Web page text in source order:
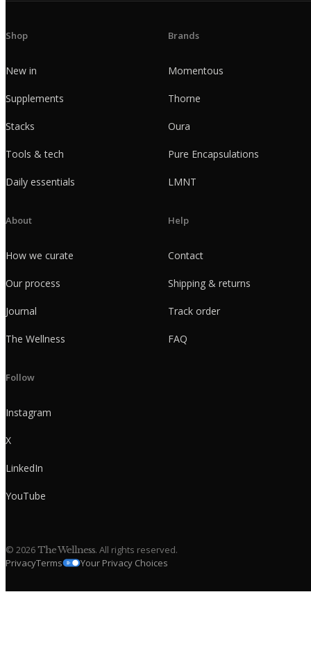
Shop
New in
Supplements
Stacks
Tools & tech
Daily essentials
Brands
Momentous
Thorne
Oura
Pure Encapsulations
LMNT
About
How we curate
Our process
Journal
The Wellness
Help
Contact
Shipping & returns
Track order
FAQ
Follow
Instagram
X
LinkedIn
YouTube
© 2026The Wellness. All rights reserved.
PrivacyTerms Your Privacy Choices